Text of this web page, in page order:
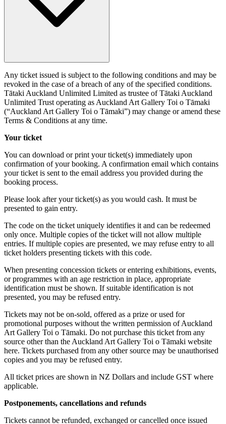
Any ticket issued is subject to the following conditions and may be
revoked in the case of a breach of any of the specified conditions.
Tātaki Auckland Unlimited Limited as trustee of Tātaki Auckland
Unlimited Trust operating as Auckland Art Gallery Toi o Tāmaki
(“Auckland Art Gallery Toi o Tāmaki”) may change or amend these
Terms & Conditions at any time.
Your ticket
You can download or print your ticket(s) immediately upon
confirmation of your booking. A confirmation email which contains
your ticket is sent to the email address you provided during the
booking process.
Please look after your ticket(s) as you would cash. It must be
presented to gain entry.
The code on the ticket uniquely identifies it and can be redeemed
only once. Multiple copies of the ticket will not allow multiple
entries. If multiple copies are presented, we may refuse entry to all
ticket holders presenting tickets with this code.
When presenting concession tickets or entering exhibitions, events,
or programmes with an age restriction in place, appropriate
identification must be shown. If suitable identification is not
presented, you may be refused entry.
Tickets may not be on-sold, offered as a prize or used for
promotional purposes without the written permission of Auckland
Art Gallery Toi o Tāmaki. Do not purchase this ticket from any
source other than the Auckland Art Gallery Toi o Tāmaki website
here. Tickets purchased from any other source may be unauthorised
copies and you may be refused entry.
All ticket prices are shown in NZ Dollars and include GST where
applicable.
Postponements, cancellations and refunds
Tickets cannot be refunded, exchanged or cancelled once issued